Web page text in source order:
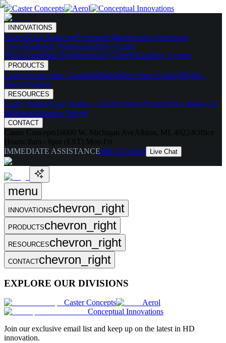
INNOVATIONS
SkatesNoise ReducingErgonomicMaintenance FreeShock
AbsorbingHigh TemperatureDrive Caster
Drive CartsHalo PodsMotorized CastersHaloDrive System
PRODUCTS
CastersCaster Spec CatalogWheelsWheel Spec CatalogHighly-
Spec'd Casters
RESOURCES
Caster BuilderCase Studies / ArticlesVideosTestingWhat Makes Us
DifferentIndustries Served
CONTACT
Caster Concepts 16000 W. Michigan Ave Albion, MI, 49224Office
Hours: 8am - 6pm (EST) Mon-Fri
IMMEDIATE ASSISTANCE888-351-8634 Live Chat
menu
INNOVATIONSchevron_right
PRODUCTSchevron_right
RESOURCESchevron_right
CONTACTchevron_right
EXPLORE OUR DIVISIONS
Caster Concepts
Aerol
Conceptual Innovations
Join our exclusive email list and keep up on the latest in HD
innovation.